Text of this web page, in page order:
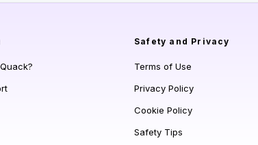
Safety and Privacy
Terms of Use
Privacy Policy
Cookie Policy
Safety Tips